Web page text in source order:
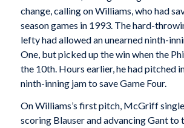
change, calling on Williams, who had
season games in 1993. The hard-
lefty had allowed an unearned ninth-
One, but picked up the win when the
the 10th. Hours earlier, he had pitched
ninth-inning jam to save Game Four.
On Williams’s first pitch, McGriff
scoring Blauser and advancing Gant to